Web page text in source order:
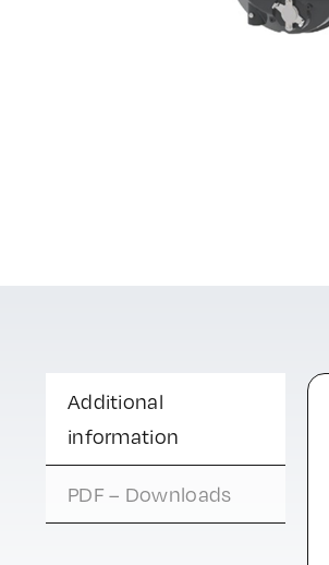
Additional
information
PDF – Downloads